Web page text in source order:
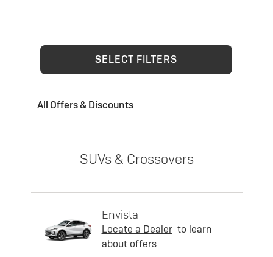
SELECT FILTERS
All Offers & Discounts
SUVs & Crossovers
Envista
Locate a Dealer to learn
about offers